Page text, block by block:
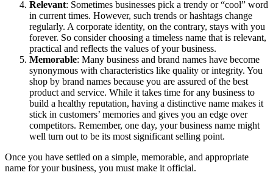
Relevant: Sometimes businesses pick a trendy or “cool” word
in current times. However, such trends or hashtags change
regularly. A corporate identity, on the contrary, stays with you
forever. So consider choosing a timeless name that is relevant,
practical and reflects the values of your business.
Memorable: Many business and brand names have become
synonymous with characteristics like quality or integrity. You
shop by brand names because you are assured of the best
product and service. While it takes time for any business to
build a healthy reputation, having a distinctive name makes it
stick in customers’ memories and gives you an edge over
competitors. Remember, one day, your business name might
well turn out to be its most significant selling point.
Once you have settled on a simple, memorable, and appropriate
name for your business, you must make it official.